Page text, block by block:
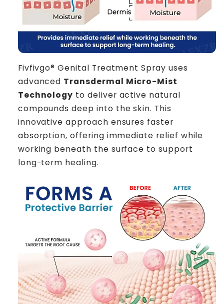
Fivfivgo® Genital Treatment Spray uses
advanced Transdermal Micro-Mist
Technology to deliver active natural
compounds deep into the skin. This
innovative approach ensures faster
absorption, offering immediate relief while
working beneath the surface to support
long-term healing.